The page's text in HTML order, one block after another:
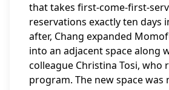
that takes first-come-first-
reservations exactly ten days
after, Chang expanded
into an adjacent space along
colleague Christina Tosi, who
program. The new space was